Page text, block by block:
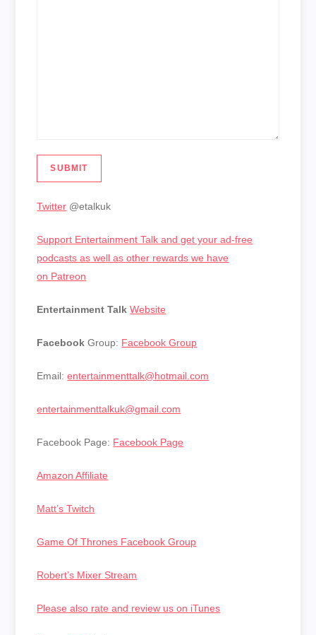
SUBMIT
Twitter @etalkuk
Support Entertainment Talk and get your ad-free
podcasts as well as other rewards we have
on Patreon
Entertainment Talk Website
Facebook Group: Facebook Group
Email:entertainmenttalk@hotmail.com
entertainmenttalkuk@gmail.com
Facebook Page: Facebook Page
Amazon Affiliate
Matt’s Twitch
Game Of Thrones Facebook Group
Robert’s Mixer Stream
Please also rate and review us on iTunes